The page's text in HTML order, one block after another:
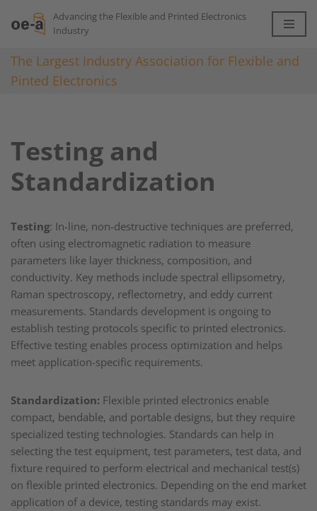
to
content
Advancing the Flexible and Printed Electronics
Industry
The Largest Industry Association for Flexible and
Pinted Electronics
Testing and
Standardization
Testing: In-line, non-destructive techniques are preferred,
often using electromagnetic radiation to measure
parameters like layer thickness, composition, and
conductivity. Key methods include spectral ellipsometry,
Raman spectroscopy, reflectometry, and eddy current
measurements. Standards development is ongoing to
establish testing protocols specific to printed electronics.
Effective testing enables process optimization and helps
meet application-specific requirements.
Standardization: Flexible printed electronics enable
compact, bendable, and portable designs, but they require
specialized testing technologies. Standards can help in
selecting the test equipment, test parameters, test data, and
fixture required to perform electrical and mechanical test(s)
on flexible printed electronics. Depending on the end market
application of a device, testing standards may exist.